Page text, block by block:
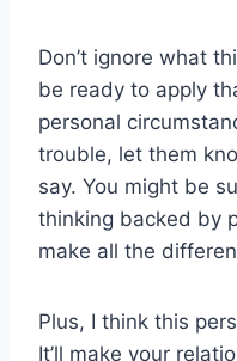
Don’t ignore what
be ready to apply
personal
trouble, let them
say. You might be
thinking backed by
make all the
Plus, I think this
It’ll make your